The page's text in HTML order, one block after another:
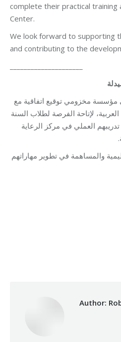
complete their practical
Center.
We look forward to supporting
and contributing to the
مؤسسة مخزومي توقيع اتفاقية مع
لإتاحة الفرصة لطلاب السنة
العملي في مركز الرعاية
والمساهمة في تطوير مهاراتهم
Author: